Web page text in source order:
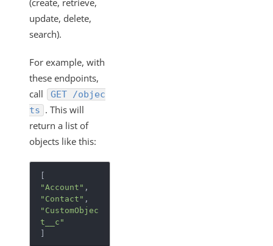
Deployment Best Practices
Clearing UI Local Storage
How the Instance Configuration of "filter.response.nulls"
Works
Monitor the Health of Elements
Custom Objects and Dynamic APIs
Configuring your System to Allow Access through a
Range of IPs (Allowlisting)
Cloud Elements FAQ
How To
Error Message Details
Cloud Elements API Reference
Hub API Reference
(create, retrieve,
update, delete,
search).
For example, with
these endpoints,
call
GET /objec
ts . This will
return a list of
objects like this:
"Account"
"Contact"
"CustomObjec
t__c"
]